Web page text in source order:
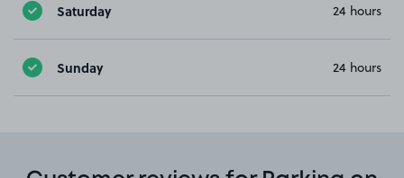
Saturday 24 hours
Sunday 24 hours